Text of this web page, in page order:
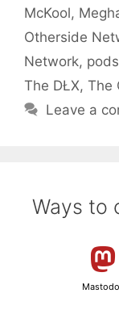
McKool,
Otherside
Network,
The DŁX, The
Leave a
Ways to